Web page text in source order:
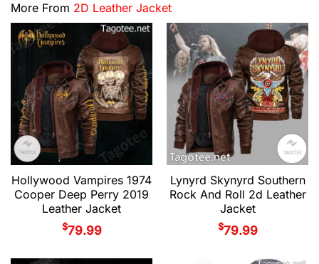
More From 2D Leather Jacket
Hollywood Vampires 1974
Cooper Deep Perry 2019
Leather Jacket
$79.99
Lynyrd Skynyrd Southern
Rock And Roll 2d Leather
Jacket
$79.99